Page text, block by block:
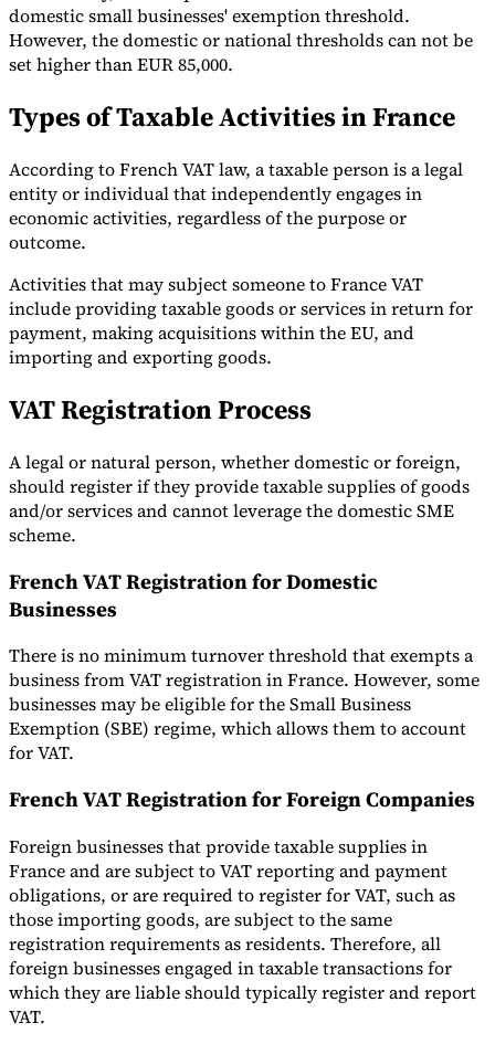
domestic small businesses' exemption threshold.
However, the domestic or national thresholds can not be
set higher than EUR 85,000.
Types of Taxable Activities in France
According to French VAT law, a taxable person is a legal
entity or individual that independently engages in
economic activities, regardless of the purpose or
outcome.
Activities that may subject someone to France VAT
include providing taxable goods or services in return for
payment, making acquisitions within the EU, and
importing and exporting goods.
VAT Registration Process
A legal or natural person, whether domestic or foreign,
should register if they provide taxable supplies of goods
and/or services and cannot leverage the domestic SME
scheme.
French VAT Registration for Domestic
Businesses
There is no minimum turnover threshold that exempts a
business from VAT registration in France. However, some
businesses may be eligible for the Small Business
Exemption (SBE) regime, which allows them to account
for VAT.
French VAT Registration for Foreign Companies
Foreign businesses that provide taxable supplies in
France and are subject to VAT reporting and payment
obligations, or are required to register for VAT, such as
those importing goods, are subject to the same
registration requirements as residents. Therefore, all
foreign businesses engaged in taxable transactions for
which they are liable should typically register and report
VAT.